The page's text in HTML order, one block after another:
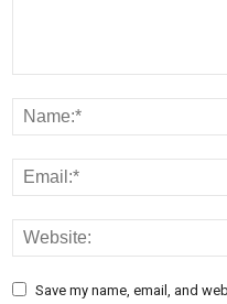
Save my name, email, and